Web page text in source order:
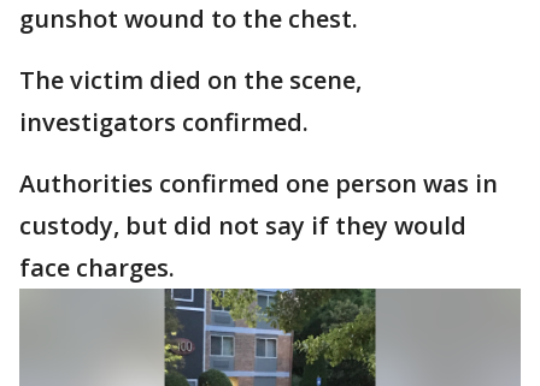
gunshot wound to the chest.
The victim died on the scene,
investigators confirmed.
Authorities confirmed one person was in
custody, but did not say if they would
face charges.